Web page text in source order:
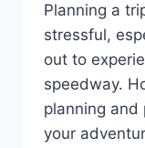
Planning a
stressful,
out to
speedway.
planning and
your